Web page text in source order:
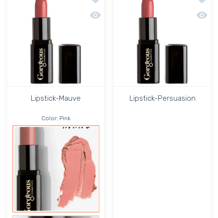
Quick view Lipstick-Mauve
Lipstick-Mauve
Color: Pink
Quick
Lipstick-Persuasion